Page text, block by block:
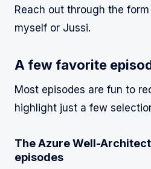
Reach out through the
myself or Jussi.
A few favorite
Most episodes are fun to
highlight just a few
The Azure Well-
episodes